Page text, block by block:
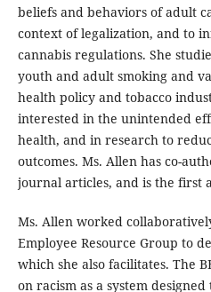
beliefs and behaviors of adult
context of legalization, and to
cannabis regulations. She
youth and adult smoking and
health policy and tobacco
interested in the unintended
health, and in research to
outcomes. Ms. Allen has co-
journal articles, and is the first
Ms. Allen worked
Employee Resource Group to
which she also facilitates. The
on racism as a system